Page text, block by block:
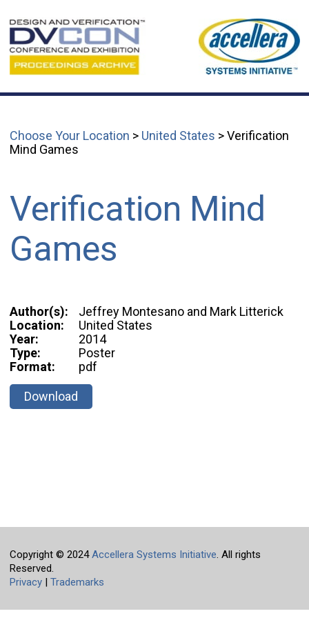
Choose Your Location > United States > Verification
Mind Games
Verification Mind
Games
Author(s):
Jeffrey Montesano and Mark Litterick
Location:
United States
Year:
2014
Type:
Poster
Format:
pdf
Download
Copyright © 2024Accellera Systems Initiative. All rights
Reserved.
Privacy| Trademarks